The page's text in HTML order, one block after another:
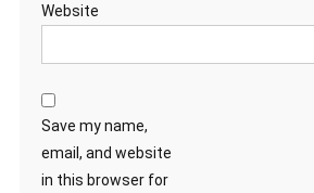
Website
Save my name,
email, and website
in this browser for